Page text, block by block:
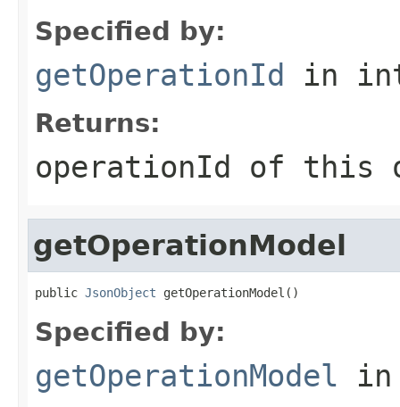
Specified by:
getOperationId in
Returns:
operationId of this
getOperationModel
public JsonObject getOperationModel()
Specified by:
getOperationModel